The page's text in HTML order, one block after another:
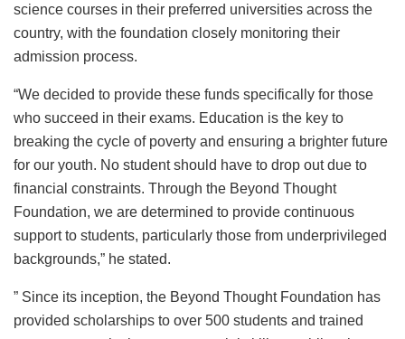
science courses in their preferred universities across the
country, with the foundation closely monitoring their
admission process.
“We decided to provide these funds specifically for those
who succeed in their exams. Education is the key to
breaking the cycle of poverty and ensuring a brighter future
for our youth. No student should have to drop out due to
financial constraints. Through the Beyond Thought
Foundation, we are determined to provide continuous
support to students, particularly those from underprivileged
backgrounds,” he stated.
” Since its inception, the Beyond Thought Foundation has
provided scholarships to over 500 students and trained